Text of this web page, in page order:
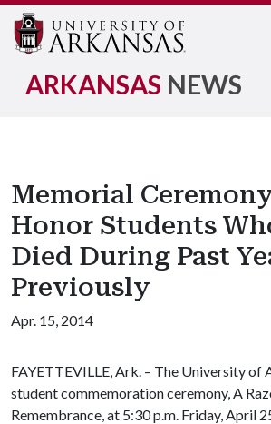
ARKANSAS NEWS
Memorial
Honor Students
Died During Past
Previously
Apr. 15, 2014
FAYETTEVILLE, Ark. – The University of
student commemoration ceremony, A
Remembrance, at 5:30 p.m. Friday, April